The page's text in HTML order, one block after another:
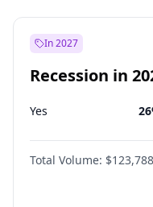
In 2027
Recession in
Yes 26
Total Volume: